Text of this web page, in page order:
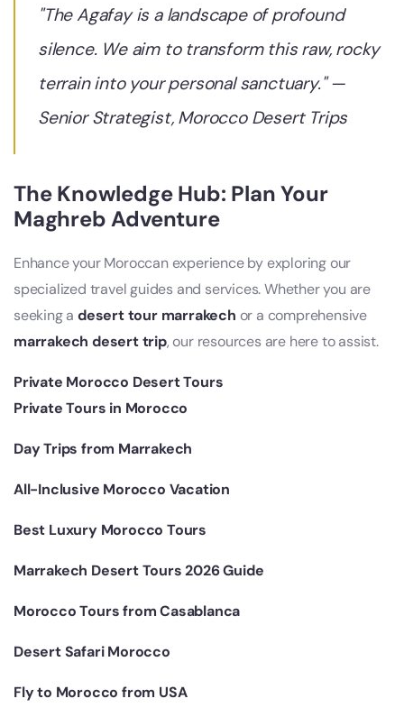
"The Agafay is a landscape of profound
silence. We aim to transform this raw, rocky
terrain into your personal sanctuary." —
Senior Strategist, Morocco Desert Trips
The Knowledge Hub: Plan Your
Maghreb Adventure
Enhance your Moroccan experience by exploring our
specialized travel guides and services. Whether you are
seeking a desert tour marrakech or a comprehensive
marrakech desert trip, our resources are here to assist.
Private Morocco Desert Tours
Private Tours in Morocco
Day Trips from Marrakech
All-Inclusive Morocco Vacation
Best Luxury Morocco Tours
Marrakech Desert Tours 2026 Guide
Morocco Tours from Casablanca
Desert Safari Morocco
Fly to Morocco from USA